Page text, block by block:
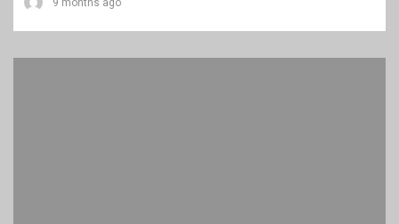
9 months ago